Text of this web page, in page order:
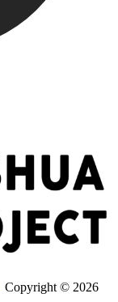
Copyright © 2026